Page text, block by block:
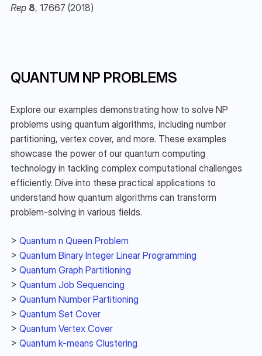
Rep 8, 17667 (2018)
QUANTUM NP PROBLEMS
Explore our examples demonstrating how to solve NP
problems using quantum algorithms, including number
partitioning, vertex cover, and more. These examples
showcase the power of our quantum computing
technology in tackling complex computational challenges
efficiently. Dive into these practical applications to
understand how quantum algorithms can transform
problem-solving in various fields.
> Quantum n Queen Problem
> Quantum Binary Integer Linear Programming
> Quantum Graph Partitioning
> Quantum Job Sequencing
> Quantum Number Partitioning
> Quantum Set Cover
> Quantum Vertex Cover
> Quantum k-means Clustering